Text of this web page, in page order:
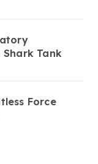
Tank
Force